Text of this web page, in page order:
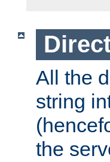
All the
string
the